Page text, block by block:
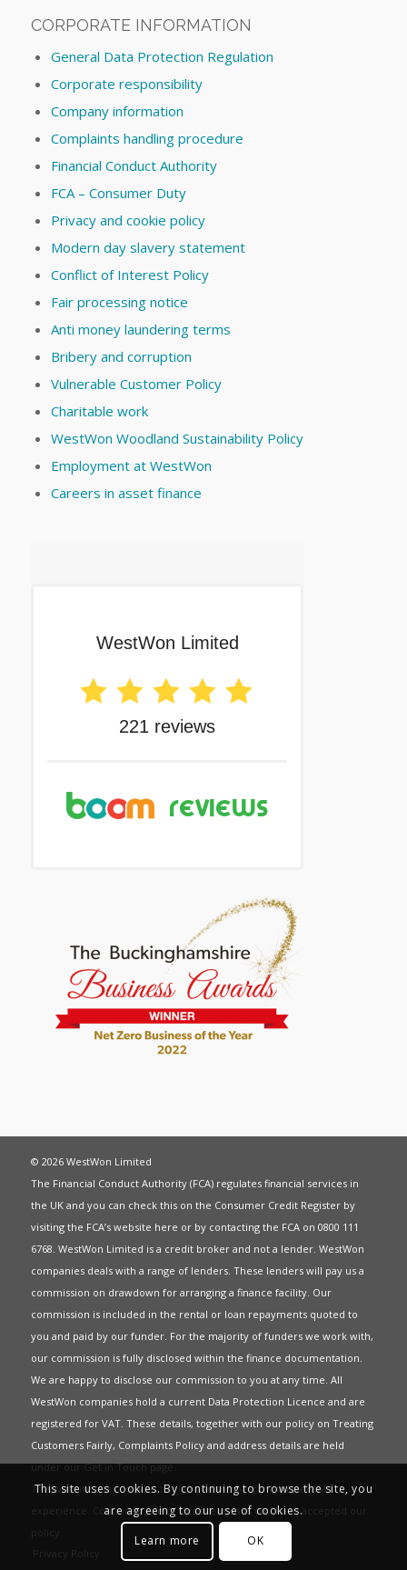
CORPORATE INFORMATION
General Data Protection Regulation
Corporate responsibility
Company information
Complaints handling procedure
Financial Conduct Authority
FCA – Consumer Duty
Privacy and cookie policy
Modern day slavery statement
Conflict of Interest Policy
Fair processing notice
Anti money laundering terms
Bribery and corruption
Vulnerable Customer Policy
Charitable work
WestWon Woodland Sustainability Policy
Employment at WestWon
Careers in asset finance
© 2026 WestWon Limited
The Financial Conduct Authority (FCA) regulates financial services in
the UK and you can check this on the Consumer Credit Register by
visiting the FCA’s website here or by contacting the FCA on 0800 111
6768. WestWon Limited is a credit broker and not a lender. WestWon
companies deals with a range of lenders. These lenders will pay us a
commission on drawdown for arranging a finance facility. Our
commission is included in the rental or loan repayments quoted to
you and paid by our funder. For the majority of funders we work with,
our commission is fully disclosed within the finance documentation.
We are happy to disclose our commission to you at any time. All
WestWon companies hold a current Data Protection Licence and are
registered for VAT. These details, together with our policy on Treating
Customers Fairly, Complaints Policyand address details are held
under ourGet in Touchpage.
This website uses Cookies to give you the best most relevant
experience. Continued use of this site means you have accepted our
policy
Privacy Policy
This site uses cookies. By continuing to browse the site, you
are agreeing to our use of cookies.
Learn more
OK